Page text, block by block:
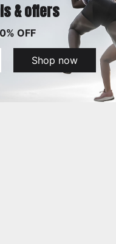
& offers
OFF
Shop now